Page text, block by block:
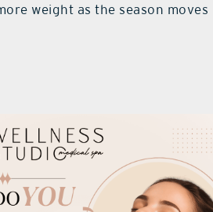
weight as the season moves